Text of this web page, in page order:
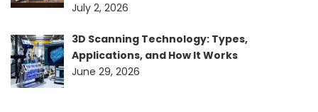
July 2, 2026
3D Scanning Technology: Types,
Applications, and How It Works
June 29, 2026